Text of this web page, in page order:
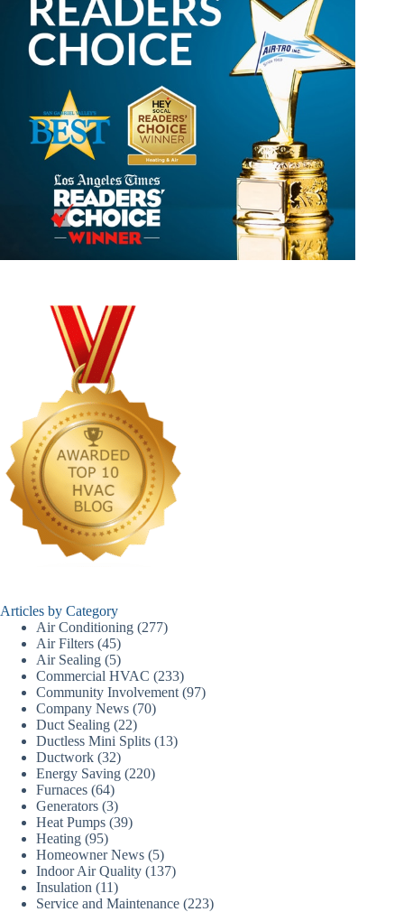
Articles by Category
Air Conditioning (277)
Air Filters (45)
Air Sealing (5)
Commercial HVAC (233)
Community Involvement (97)
Company News (70)
Duct Sealing (22)
Ductless Mini Splits (13)
Ductwork (32)
Energy Saving (220)
Furnaces (64)
Generators (3)
Heat Pumps (39)
Heating (95)
Homeowner News (5)
Indoor Air Quality (137)
Insulation (11)
Service and Maintenance (223)